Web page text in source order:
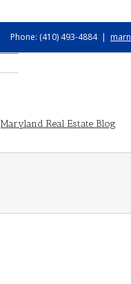
Phone: (410) 493-4884 |
Maryland Real Estate Blog